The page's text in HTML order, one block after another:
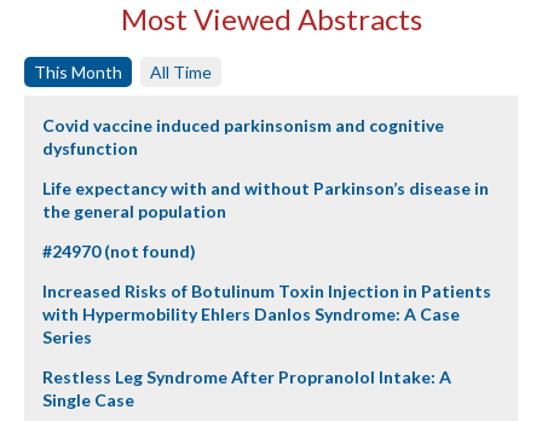
Most Viewed Abstracts
This Month All Time
Covid vaccine induced parkinsonism and cognitive
dysfunction
Life expectancy with and without Parkinson’s disease in
the general population
#24970 (not found)
Increased Risks of Botulinum Toxin Injection in Patients
with Hypermobility Ehlers Danlos Syndrome: A Case
Series
Restless Leg Syndrome After Propranolol Intake: A
Single Case